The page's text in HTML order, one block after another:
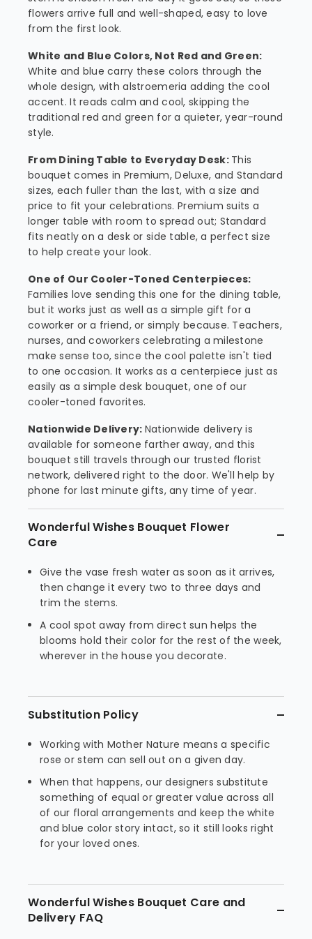
flowers arrive full and well-shaped, easy to love
from the first look.
White and Blue Colors, Not Red and Green:
White and blue carry these colors through the
whole design, with alstroemeria adding the cool
accent. It reads calm and cool, skipping the
traditional red and green for a quieter, year-round
style.
From Dining Table to Everyday Desk: This
bouquet comes in Premium, Deluxe, and Standard
sizes, each fuller than the last, with a size and
price to fit your celebrations. Premium suits a
longer table with room to spread out; Standard
fits neatly on a desk or side table, a perfect size
to help create your look.
One of Our Cooler-Toned Centerpieces:
Families love sending this one for the dining table,
but it works just as well as a simple gift for a
coworker or a friend, or simply because. Teachers,
nurses, and coworkers celebrating a milestone
make sense too, since the cool palette isn't tied
to one occasion. It works as a centerpiece just as
easily as a simple desk bouquet, one of our
cooler-toned favorites.
Nationwide Delivery: Nationwide delivery is
available for someone farther away, and this
bouquet still travels through our trusted florist
network, delivered right to the door. We'll help by
phone for last minute gifts, any time of year.
Wonderful Wishes Bouquet Flower
Care
Give the vase fresh water as soon as it arrives,
then change it every two to three days and
trim the stems.
A cool spot away from direct sun helps the
blooms hold their color for the rest of the week,
wherever in the house you decorate.
Substitution Policy
Working with Mother Nature means a specific
rose or stem can sell out on a given day.
When that happens, our designers substitute
something of equal or greater value across all
of our floral arrangements and keep the white
and blue color story intact, so it still looks right
for your loved ones.
Wonderful Wishes Bouquet Care and
Delivery FAQ